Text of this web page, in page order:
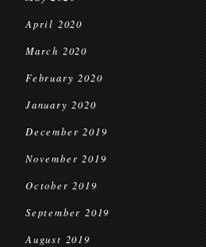
April 2020
March 2020
February 2020
January 2020
December 2019
November 2019
October 2019
September 2019
August 2019